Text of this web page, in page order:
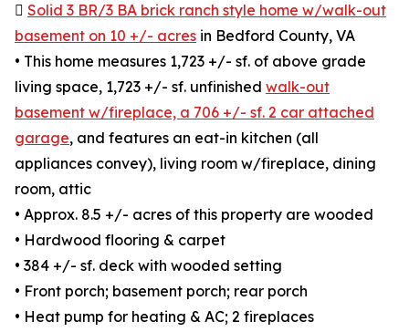
 Solid 3 BR/3 BA brick ranch style home w/walk-out
basement on 10 +/- acres in Bedford County, VA
• This home measures 1,723 +/- sf. of above grade
living space, 1,723 +/- sf. unfinished walk-out
basement w/fireplace, a 706 +/- sf. 2 car attached
garage, and features an eat-in kitchen (all
appliances convey), living room w/fireplace, dining
room, attic
• Approx. 8.5 +/- acres of this property are wooded
• Hardwood flooring & carpet
• 384 +/- sf. deck with wooded setting
• Front porch; basement porch; rear porch
• Heat pump for heating & AC; 2 fireplaces